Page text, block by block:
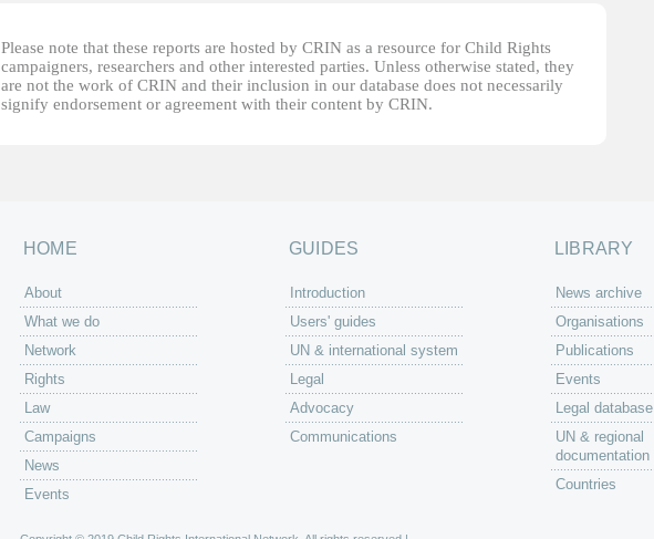
Please note that these reports are hosted by CRIN as a resource for Child Rights
campaigners, researchers and other interested parties. Unless otherwise stated, they
are not the work of CRIN and their inclusion in our database does not necessarily
signify endorsement or agreement with their content by CRIN.
HOME
About
What we do
Network
Rights
Law
Campaigns
News
Events
GUIDES
Introduction
Users' guides
UN & international system
Legal
Advocacy
Communications
LIBRARY
News archive
Organisations
Publications
Events
Legal database
UN & regional
documentation
Countries